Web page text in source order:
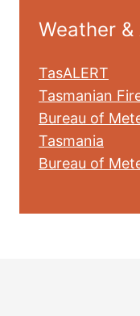
Weather
TasALERT
Tasmanian
Bureau of
Tasmania
Bureau of